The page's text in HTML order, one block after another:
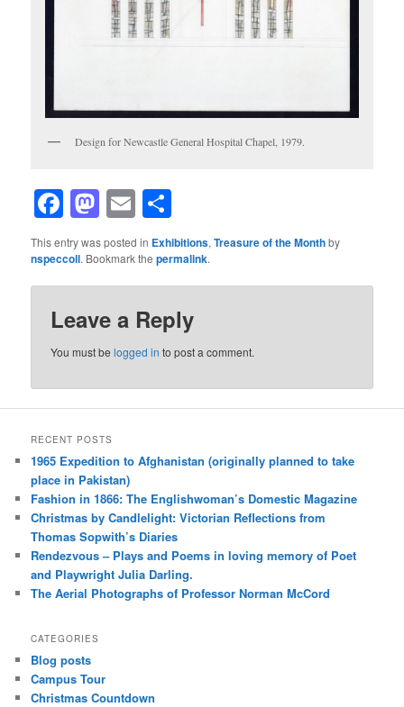
Design for Newcastle General Hospital Chapel, 1979.
Facebook
Mastodon
Email
This entry was posted in Exhibitions,Treasure of the Monthby
nspeccoll. Bookmark thepermalink.
Leave a Reply
You must belogged in to post a comment.
RECENT POSTS
1965 Expedition to Afghanistan (originally planned to take
place in Pakistan)
Fashion in 1866: The Englishwoman’s Domestic Magazine
Christmas by Candlelight: Victorian Reflections from
Thomas Sopwith’s Diaries
Rendezvous – Plays and Poems in loving memory of Poet
and Playwright Julia Darling.
The Aerial Photographs of Professor Norman McCord
CATEGORIES
Blog posts
Campus Tour
Christmas Countdown